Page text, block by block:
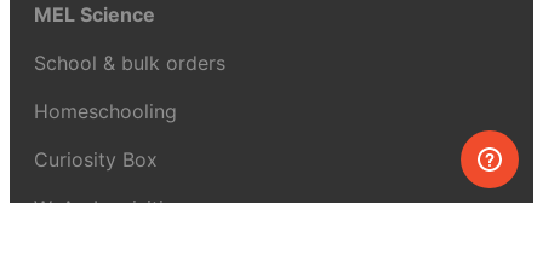
MEL Science
School & bulk orders
Homeschooling
Curiosity Box
WeAreInquisitive